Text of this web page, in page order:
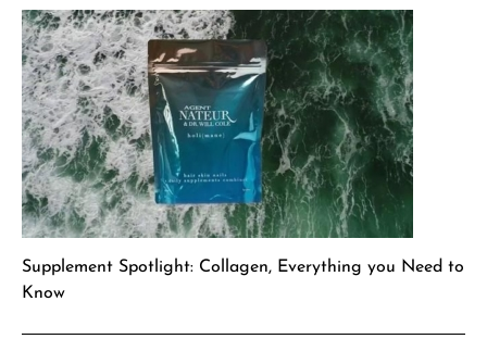
Supplement Spotlight: Collagen, Everything you Need to
Know